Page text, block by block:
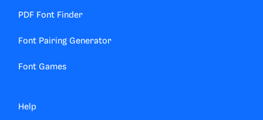
PDF Font Finder
Font Pairing Generator
Font Games
Help